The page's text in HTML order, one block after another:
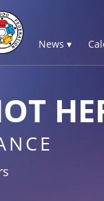
News ▾